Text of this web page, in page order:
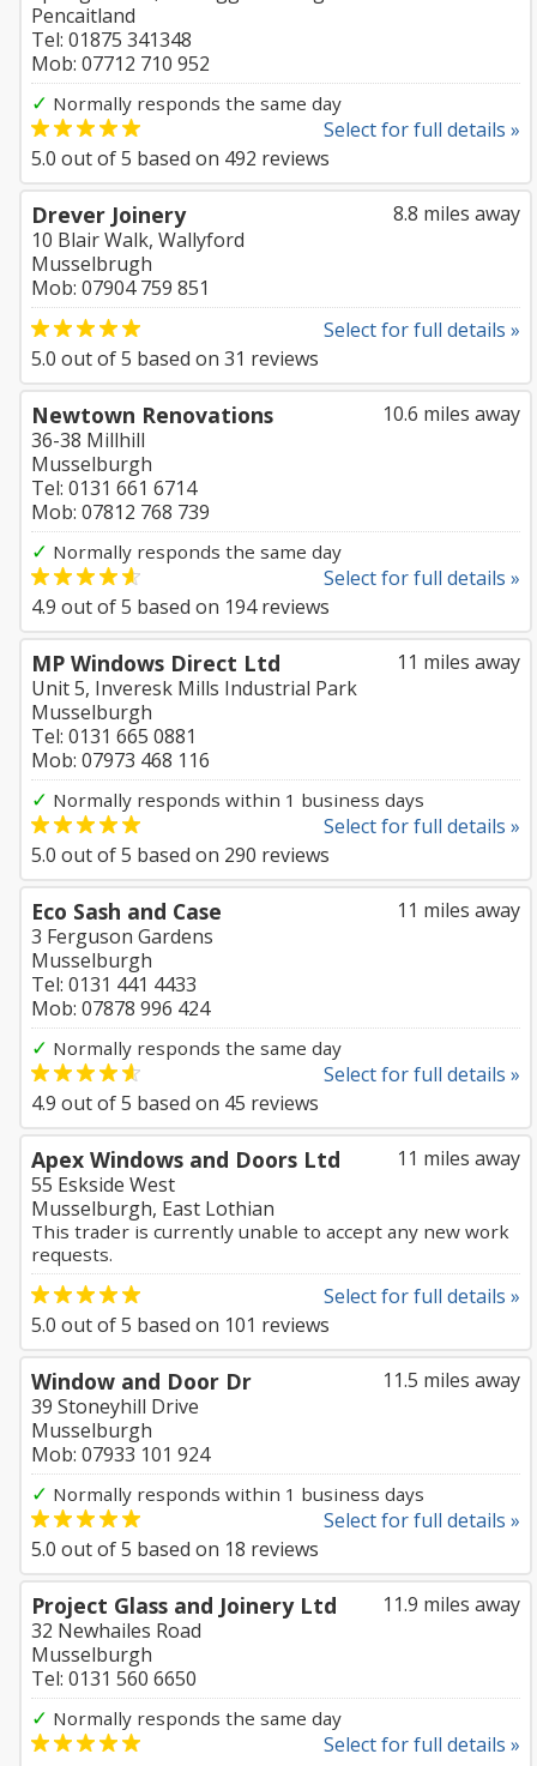
Pencaitland
Tel: 01875 341348
Mob: 07712 710 952
✓ Normally responds the same day
Select for full details »
5.0 out of5 based on 492 reviews
8.8 miles away
Drever Joinery
10 Blair Walk, Wallyford
Musselbrugh
Mob: 07904 759 851
Select for full details »
5.0 out of5 based on 31 reviews
10.6 miles away
Newtown Renovations
36-38 Millhill
Musselburgh
Tel: 0131 661 6714
Mob: 07812 768 739
✓ Normally responds the same day
Select for full details »
4.9 out of5 based on 194reviews
11 miles away
MP Windows Direct Ltd
Unit 5, Inveresk Mills Industrial Park
Musselburgh
Tel: 0131 665 0881
Mob: 07973 468 116
✓ Normally responds within 1 business days
Select for full details »
5.0 out of5 based on 290 reviews
11 miles away
Eco Sash and Case
3 Ferguson Gardens
Musselburgh
Tel: 0131 441 4433
Mob: 07878 996 424
✓ Normally responds the same day
Select for full details »
4.9 out of5 based on 45 reviews
11 miles away
Apex Windows and Doors Ltd
55 Eskside West
Musselburgh, East Lothian
This trader is currently unable to accept any new work
requests.
Select for full details »
5.0 out of5 based on 101 reviews
11.5 miles away
Window and Door Dr
39 Stoneyhill Drive
Musselburgh
Mob: 07933 101 924
✓ Normally responds within 1 business days
Select for full details »
5.0 out of5 based on 18 reviews
11.9 miles away
Project Glass and Joinery Ltd
32 Newhailes Road
Musselburgh
Tel: 0131 560 6650
✓ Normally responds the same day
Select for full details »